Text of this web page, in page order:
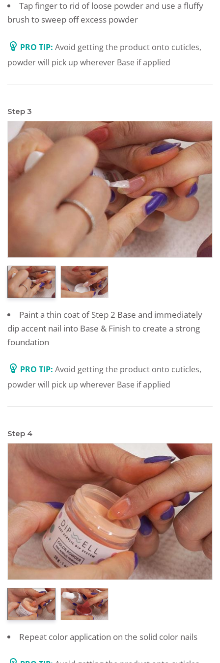
Tap finger to rid of loose powder and use a fluffy
brush to sweep off excess powder
PRO TIP: Avoid getting the product onto cuticles,
powder will pick up wherever Base if applied
Step 3
Paint a thin coat of Step 2 Base and immediately
dip accent nail into Base & Finish to create a strong
foundation
PRO TIP: Avoid getting the product onto cuticles,
powder will pick up wherever Base if applied
Step 4
Repeat color application on the solid color nails